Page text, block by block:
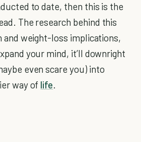
to date, then this is the
The research behind this
and weight-loss implications,
your mind, it’ll downright
even scare you) into
way of life.